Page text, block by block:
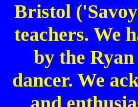
Bristol
teachers. We
by the
dancer. We